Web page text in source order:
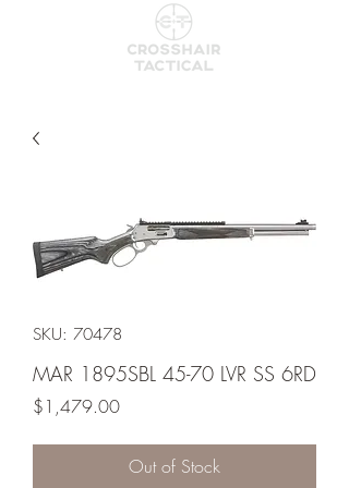
SKU: 70478
MAR 1895SBL 45-70 LVR SS 6RD
$1,479.00Price
Out of Stock